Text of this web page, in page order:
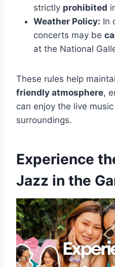
strictly prohibited
Weather Policy: In
concerts may be
at the National
These rules help
friendly atmosphere,
can enjoy the live
surroundings.
Experience
Jazz in the